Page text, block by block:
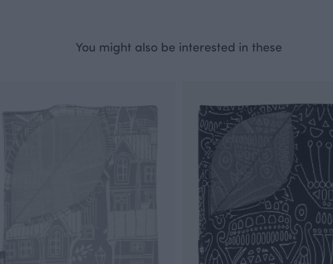
You might also be interested in these